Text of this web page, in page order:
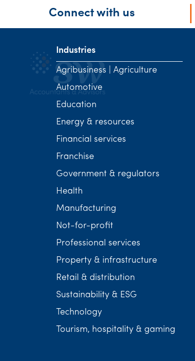
Connect with us
Industries
Agribusiness | Agriculture
Automotive
Education
Energy & resources
Financial services
Franchise
Government & regulators
Health
Manufacturing
Not-for-profit
Professional services
Property & infrastructure
Retail & distribution
Sustainability & ESG
Technology
Tourism, hospitality & gaming